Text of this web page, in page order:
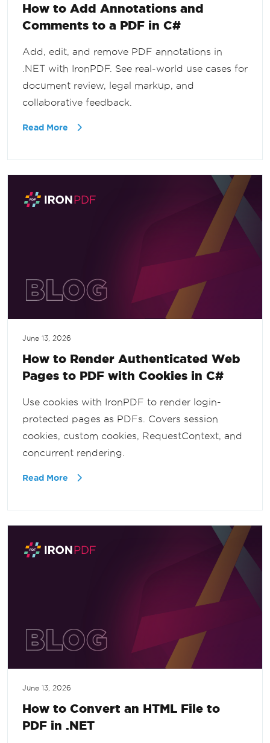
How to Add Annotations and
Comments to a PDF in C#
Add, edit, and remove PDF annotations in
.NET with IronPDF. See real-world use cases for
document review, legal markup, and
collaborative feedback.
Read More
June 13, 2026
How to Render Authenticated Web
Pages to PDF with Cookies in C#
Use cookies with IronPDF to render login-
protected pages as PDFs. Covers session
cookies, custom cookies, RequestContext, and
concurrent rendering.
Read More
June 13, 2026
How to Convert an HTML File to
PDF in .NET